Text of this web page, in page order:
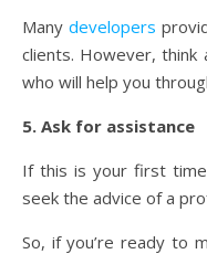
Manydevelopers
clients. However,
who will help you
5. Ask for assistance
If this is your first
seek the advice of a
So, if you’re ready to